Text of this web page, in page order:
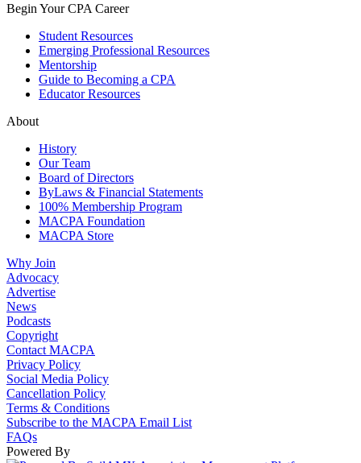
Begin Your CPA Career
Student Resources
Emerging Professional Resources
Mentorship
Guide to Becoming a CPA
Educator Resources
About
History
Our Team
Board of Directors
ByLaws & Financial Statements
100% Membership Program
MACPA Foundation
MACPA Store
Why Join
Advocacy
Advertise
News
Podcasts
Copyright
Contact MACPA
Privacy Policy
Social Media Policy
Cancellation Policy
Terms & Conditions
Subscribe to the MACPA Email List
FAQs
Powered By